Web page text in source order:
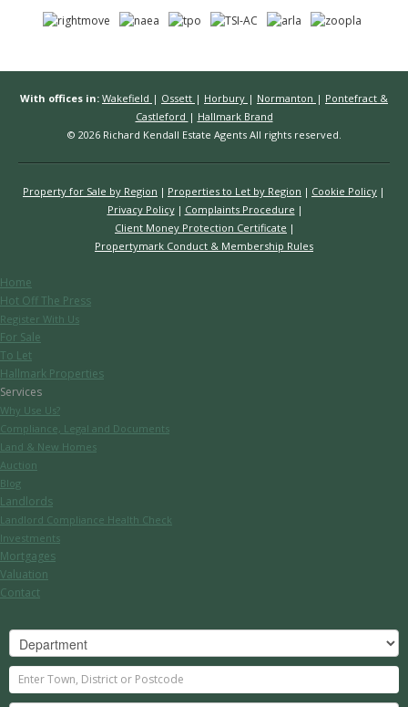
With offices in: Wakefield | Ossett | Horbury | Normanton | Pontefract &
Castleford | Hallmark Brand
© 2026 Richard Kendall Estate Agents All rights reserved.
Property for Sale by Region Properties to Let by Region
Cookie Policy
Privacy Policy
Complaints Procedure
Client Money Protection Certificate
Propertymark Conduct & Membership Rules
Home
Hot Off The Press
Register With Us
For Sale
To Let
Hallmark Properties
Services
Why Use Us?
Compliance, Legal and Documents
Land & New Homes
Auction
Blog
Landlords
Landlord Compliance Health Check
Investments
Mortgages
Valuation
Contact